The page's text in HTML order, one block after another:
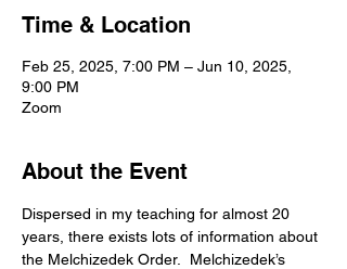
Time & Location
Feb 25, 2025, 7:00 PM – Jun 10, 2025,
9:00 PM
Zoom
About the Event
Dispersed in my teaching for almost 20
years, there exists lots of information about
the Melchizedek Order.  Melchizedek’s